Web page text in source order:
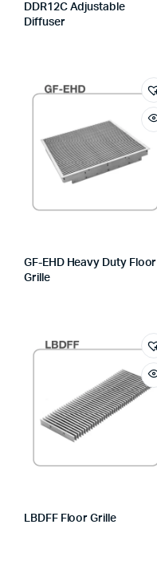
DDR12C Adjustable
Diffuser
GF-EHD Heavy Duty Floor
Grille
LBDFF Floor Grille